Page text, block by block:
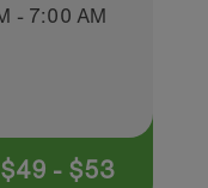
- 7:00 AM
$49 - $53